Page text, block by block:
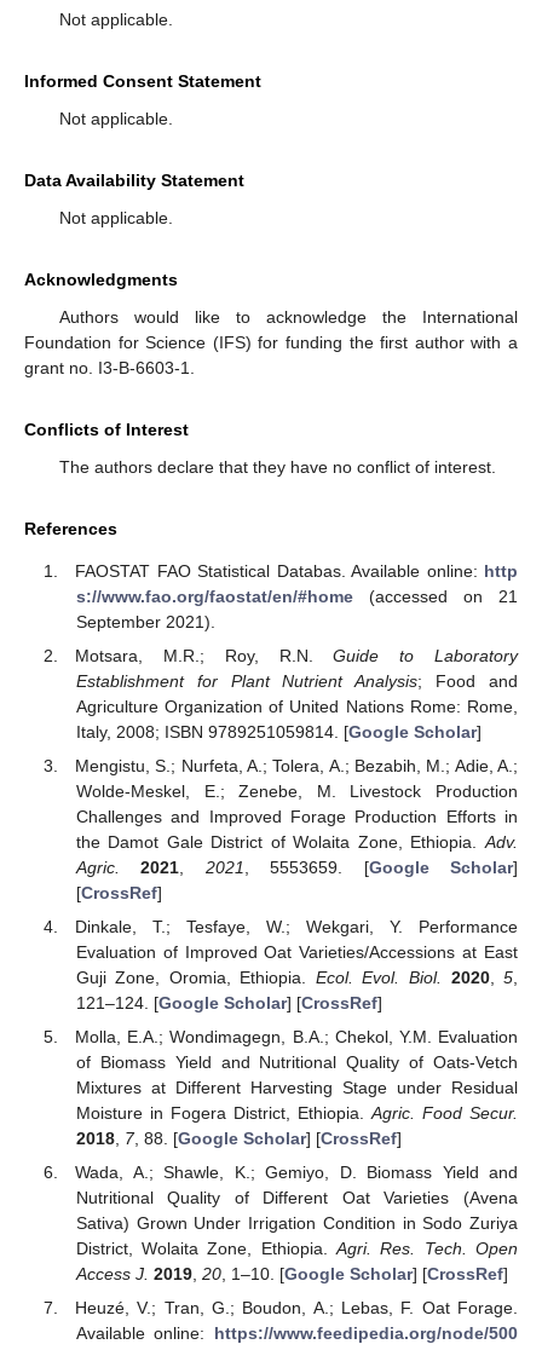
Not applicable.
Informed Consent Statement
Not applicable.
Data Availability Statement
Not applicable.
Acknowledgments
Authors would like to acknowledge the International
Foundation for Science (IFS) for funding the first author with a
grant no. I3-B-6603-1.
Conflicts of Interest
The authors declare that they have no conflict of interest.
References
FAOSTAT FAO Statistical Databas. Available online: http
s://www.fao.org/faostat/en/#home(accessed on 21
September 2021).
Motsara, M.R.; Roy, R.N.Guide to Laboratory
Establishment for Plant Nutrient Analysis; Food and
Agriculture Organization of United Nations Rome: Rome,
Italy, 2008; ISBN 9789251059814. [Google Scholar]
Mengistu, S.; Nurfeta, A.; Tolera, A.; Bezabih, M.; Adie, A.;
Wolde-Meskel, E.; Zenebe, M. Livestock Production
Challenges and Improved Forage Production Efforts in
the Damot Gale District of Wolaita Zone, Ethiopia. Adv.
Agric.
2021 2021 , 5553659. [Google Scholar]
[CrossRef]
Dinkale, T.; Tesfaye, W.; Wekgari, Y. Performance
Evaluation of Improved Oat Varieties/Accessions at East
Guji Zone, Oromia, Ethiopia. Ecol. Evol. Biol. 2020,5
121–124. [Google Scholar] [CrossRef]
Molla, E.A.; Wondimagegn, B.A.; Chekol, Y.M. Evaluation
of Biomass Yield and Nutritional Quality of Oats-Vetch
Mixtures at Different Harvesting Stage under Residual
Moisture in Fogera District, Ethiopia. Agric. Food Secur.
2018, 7, 88. [Google Scholar] [CrossRef]
Wada, A.; Shawle, K.; Gemiyo, D. Biomass Yield and
Nutritional Quality of Different Oat Varieties (Avena
Sativa) Grown Under Irrigation Condition in Sodo Zuriya
District, Wolaita Zone, Ethiopia.Agri. Res. Tech. Open
Access J. 2019, 20, 1–10. [Google Scholar] [CrossRef]
Heuzé, V.; Tran, G.; Boudon, A.; Lebas, F. Oat Forage.
Available online: https://www.feedipedia.org/node/500